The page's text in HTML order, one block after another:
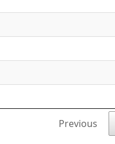
Previous